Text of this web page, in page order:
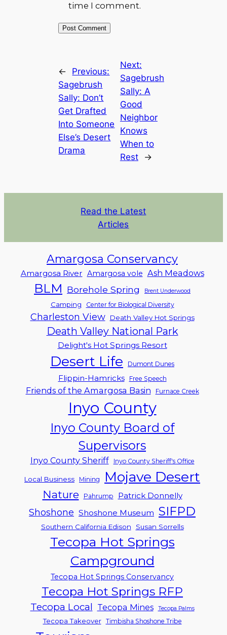
time I comment.
←
Previous:
Sagebrush
Sally: Don’t
Get Drafted
Into Someone
Else’s Desert
Drama
Next:
Sagebrush
Sally: A
Good
Neighbor
Knows
When to
Rest
→
Read the Latest
Articles
Amargosa Conservancy
Amargosa River Amargosa vole Ash Meadows
BLM Borehole Spring Brent Underwood
Camping Center for Biological Diversity
Charleston View Death Valley Hot Springs
Death Valley National Park
Delight's Hot Springs Resort
Desert Life Dumont Dunes
Flippin-Hamricks Free Speech
Friends of the Amargosa Basin Furnace Creek
Inyo County
Inyo County Board of
Supervisors
Inyo County Sheriff Inyo County Sheriff's Office
Local Business Mining Mojave Desert
Nature Pahrump Patrick Donnelly
Shoshone Shoshone Museum SIFPD
Southern California Edison Susan Sorrells
Tecopa Hot Springs
Campground
Tecopa Hot Springs Conservancy
Tecopa Hot Springs RFP
Tecopa Local Tecopa Mines Tecopa Palms
Tecopa Takeover Timbisha Shoshone Tribe